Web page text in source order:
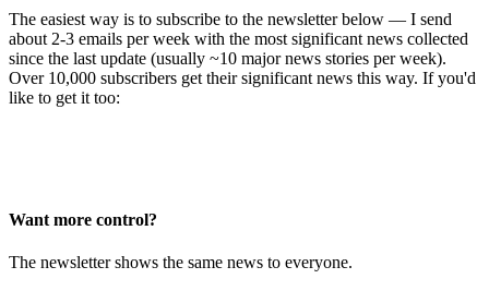
The easiest way is to subscribe to the newsletter below — I send
about 2-3 emails per week with the most significant news collected
since the last update (usually ~10 major news stories per week).
Over 10,000 subscribers get their significant news this way. If you'd
like to get it too:
Want more control?
The newsletter shows the same news to everyone.